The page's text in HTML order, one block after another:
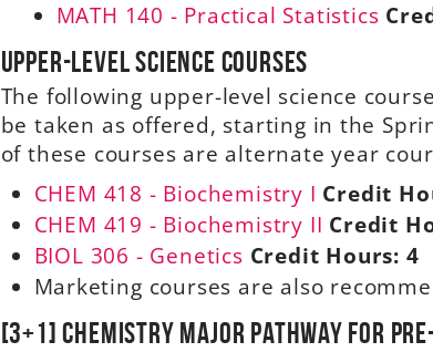
MATH 140 - Practical Statistics
Upper-level science courses
The following upper-level science
be taken as offered, starting in the
of these courses are alternate year
CHEM 418 - Biochemistry I Credit
CHEM 419 - Biochemistry II Credit
BIOL 306 - Genetics Credit Hours: 4
Marketing courses are also
[3+1] Chemistry Major Pathway for